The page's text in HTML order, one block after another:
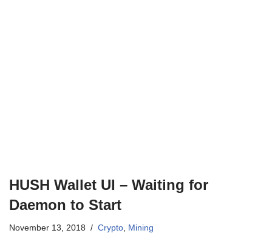
HUSH Wallet UI – Waiting for
Daemon to Start
November 13, 2018 Crypto, Mining